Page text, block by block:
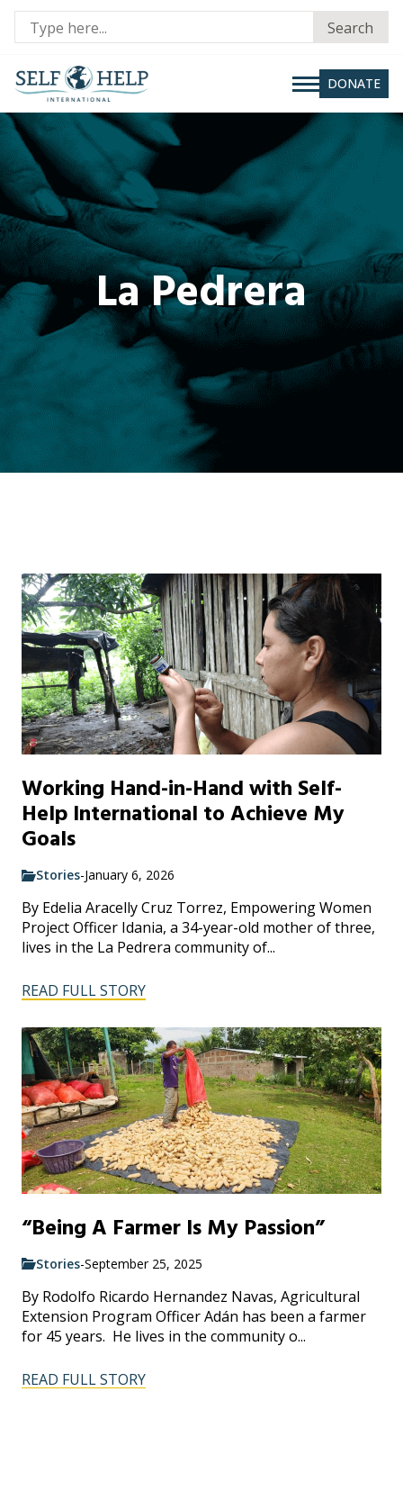
Search
DONATE
La Pedrera
Working Hand-in-Hand with Self-
Help International to Achieve My
Goals
Stories-January 6, 2026
By Edelia Aracelly Cruz Torrez, Empowering Women
Project Officer Idania, a 34-year-old mother of three,
lives in the La Pedrera community of...
READ FULL STORY
“Being A Farmer Is My Passion”
Stories-September 25, 2025
By Rodolfo Ricardo Hernandez Navas, Agricultural
Extension Program Officer Adán has been a farmer
for 45 years. He lives in the community o...
READ FULL STORY